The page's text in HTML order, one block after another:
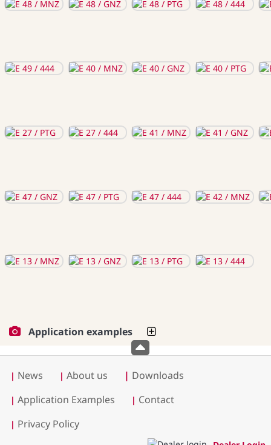
Application examples
| News | About us | Downloads
| Application Examples | Contact
| Privacy Policy